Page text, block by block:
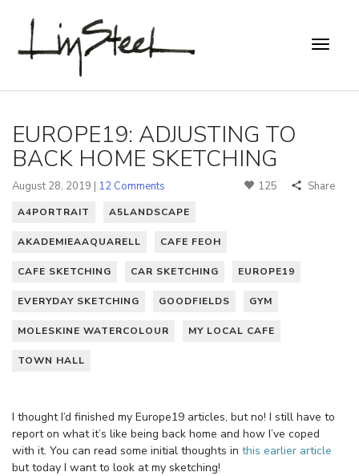
EUROPE19: ADJUSTING TO
BACK HOME SKETCHING
August 28, 2019 | 12 Comments 125 Share
A4PORTRAIT A5LANDSCAPE
AKADEMIEAAQUARELL CAFE FEOH
CAFE SKETCHING CAR SKETCHING EUROPE19
EVERYDAY SKETCHING GOODFIELDS GYM
MOLESKINE WATERCOLOUR MY LOCAL CAFE
TOWN HALL
I thought I’d finished my Europe19 articles, but no! I still have to
report on what it’s like being back home and how I’ve coped
with it. You can read some initial thoughts in this earlier article
but today I want to look at my sketching!